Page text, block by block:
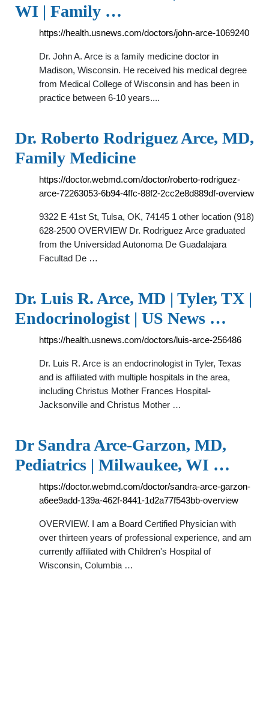
WI | Family …
https://health.usnews.com/doctors/john-arce-1069240
Dr. John A. Arce is a family medicine doctor in
Madison, Wisconsin. He received his medical degree
from Medical College of Wisconsin and has been in
practice between 6-10 years....
Dr. Roberto Rodriguez Arce, MD,
Family Medicine
https://doctor.webmd.com/doctor/roberto-rodriguez-
arce-72263053-6b94-4ffc-88f2-2cc2e8d889df-overview
9322 E 41st St, Tulsa, OK, 74145 1 other location (918)
628-2500 OVERVIEW Dr. Rodriguez Arce graduated
from the Universidad Autonoma De Guadalajara
Facultad De …
Dr. Luis R. Arce, MD | Tyler, TX |
Endocrinologist | US News …
https://health.usnews.com/doctors/luis-arce-256486
Dr. Luis R. Arce is an endocrinologist in Tyler, Texas
and is affiliated with multiple hospitals in the area,
including Christus Mother Frances Hospital-
Jacksonville and Christus Mother …
Dr Sandra Arce-Garzon, MD,
Pediatrics | Milwaukee, WI …
https://doctor.webmd.com/doctor/sandra-arce-garzon-
a6ee9add-139a-462f-8441-1d2a77f543bb-overview
OVERVIEW. I am a Board Certified Physician with
over thirteen years of professional experience, and am
currently affiliated with Children's Hospital of
Wisconsin, Columbia …